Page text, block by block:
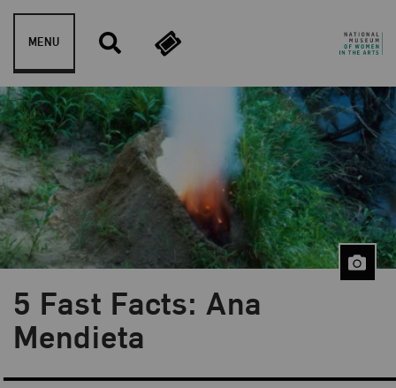
Skip to content
MENU
5 Fast Facts: Ana
Mendieta
Blog Category:
5 Fast Facts